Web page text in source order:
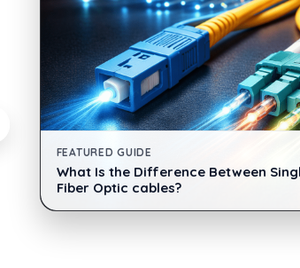
FEATURED GUIDE
What Is the Difference Between
Fiber Optic cables?